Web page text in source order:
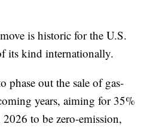
is historic for the U.S.
its kind internationally.
phase out the sale of gas-
years, aiming for 35%
to be zero-emission,